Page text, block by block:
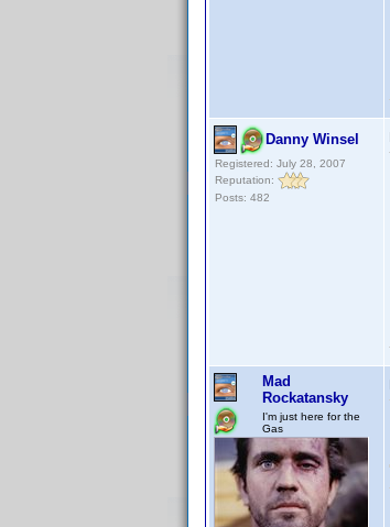
Danny Winsel
Registered: July 28, 2007
Reputation:
Posts: 482
Mad
Rockatansky
I'm just here for the
Gas